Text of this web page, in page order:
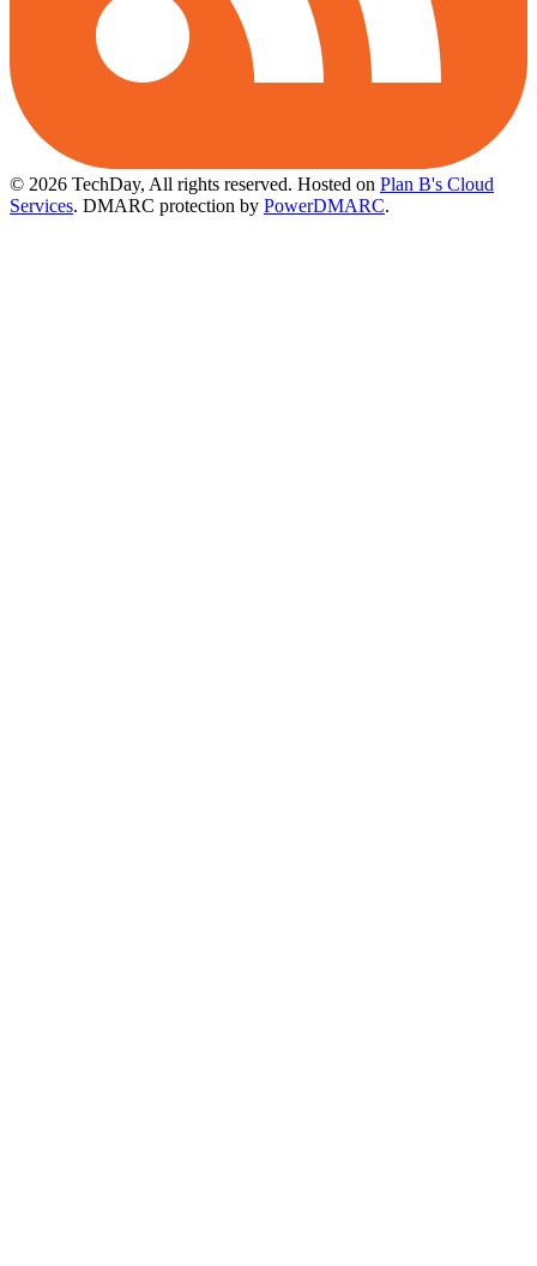
© 2026 TechDay, All rights reserved. Hosted on Plan B's Cloud
Services. DMARC protection by PowerDMARC.